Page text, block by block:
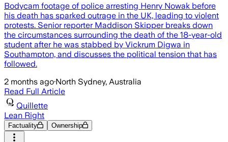
Bodycam footage of police arresting Henry Nowak before
his death has sparked outrage in the UK, leading to violent
protests. Senior reporter Maddison Skipper breaks down
the circumstances surrounding the death of the 18-year-old
student after he was stabbed by Vickrum Digwa in
Southampton, and discusses the political tension that has
followed.
2 months ago·North Sydney, Australia
Read Full Article
Quillette
Lean Right
Factuality Ownership